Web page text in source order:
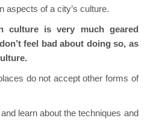
aspects of a city’s culture.
culture is very much geared
feel bad about doing so, as
do not accept other forms of
learn about the techniques and